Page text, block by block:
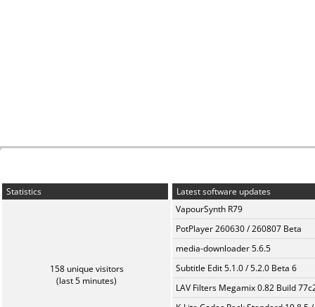
Statistics
158 unique visitors
(last 5 minutes)
Latest software updates
VapourSynth R79
PotPlayer 260630 / 260807 Beta
media-downloader 5.6.5
Subtitle Edit 5.1.0 / 5.2.0 Beta 6
LAV Filters Megamix 0.82 Build